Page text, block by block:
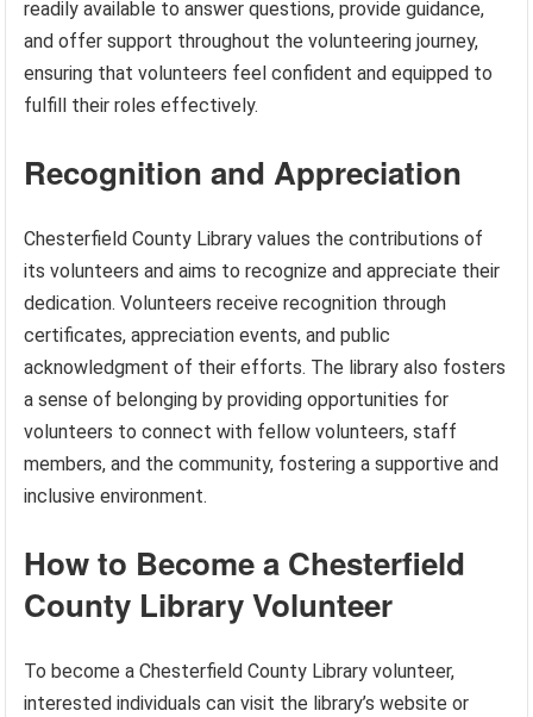
readily available to answer questions, provide guidance,
and offer support throughout the volunteering journey,
ensuring that volunteers feel confident and equipped to
fulfill their roles effectively.
Recognition and Appreciation
Chesterfield County Library values the contributions of
its volunteers and aims to recognize and appreciate their
dedication. Volunteers receive recognition through
certificates, appreciation events, and public
acknowledgment of their efforts. The library also fosters
a sense of belonging by providing opportunities for
volunteers to connect with fellow volunteers, staff
members, and the community, fostering a supportive and
inclusive environment.
How to Become a Chesterfield
County Library Volunteer
To become a Chesterfield County Library volunteer,
interested individuals can visit the library’s website or